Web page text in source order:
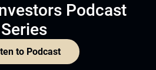
Podcast
Series
to Podcast